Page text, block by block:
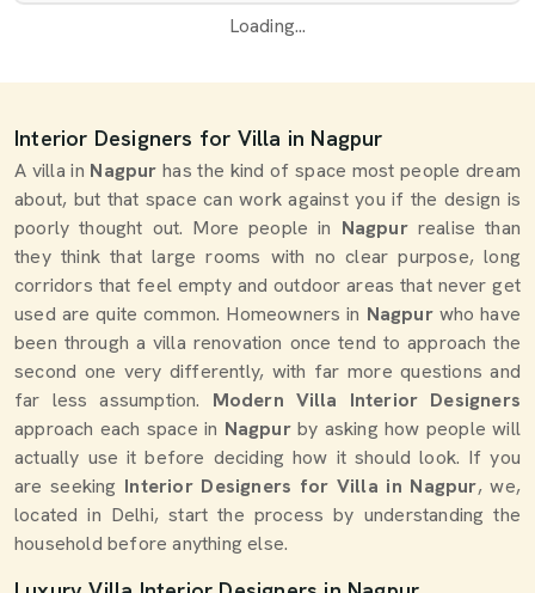
Loading...
Interior Designers for Villa in Nagpur
A villa in Nagpur has the kind of space most people dream
about, but that space can work against you if the design is
poorly thought out. More people in Nagpurrealise than
they think that large rooms with no clear purpose, long
corridors that feel empty and outdoor areas that never get
used are quite common. Homeowners in Nagpur who have
been through a villa renovation once tend to approach the
second one very differently, with far more questions and
far less assumption. Modern Villa Interior Designers
approach each space in Nagpurby asking how people will
actually use it before deciding how it should look. If you
are seeking Interior Designers for Villa in Nagpur, we,
located in Delhi, start the process by understanding the
household before anything else.